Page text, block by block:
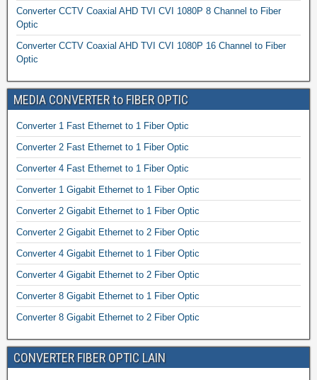
Converter CCTV Coaxial AHD TVI CVI 1080P 8 Channel to Fiber
Optic
Converter CCTV Coaxial AHD TVI CVI 1080P 16 Channel to Fiber
Optic
MEDIA CONVERTER to FIBER OPTIC
Converter 1 Fast Ethernet to 1 Fiber Optic
Converter 2 Fast Ethernet to 1 Fiber Optic
Converter 4 Fast Ethernet to 1 Fiber Optic
Converter 1 Gigabit Ethernet to 1 Fiber Optic
Converter 2 Gigabit Ethernet to 1 Fiber Optic
Converter 2 Gigabit Ethernet to 2 Fiber Optic
Converter 4 Gigabit Ethernet to 1 Fiber Optic
Converter 4 Gigabit Ethernet to 2 Fiber Optic
Converter 8 Gigabit Ethernet to 1 Fiber Optic
Converter 8 Gigabit Ethernet to 2 Fiber Optic
CONVERTER FIBER OPTIC LAIN